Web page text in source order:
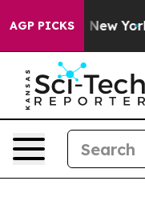
AGP PICKS
New York...